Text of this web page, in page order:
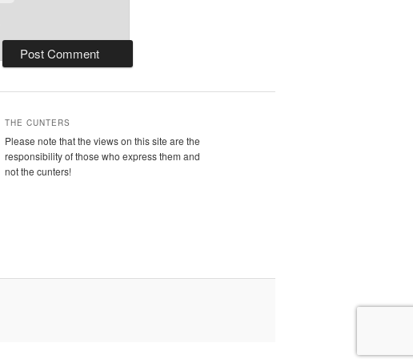
THE CUNTERS
Please note that the views on this site are the
responsibility of those who express them and
not the cunters!